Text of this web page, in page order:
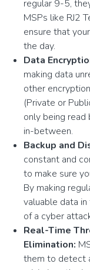
regular 9-5,
MSPs like RJ2
ensure that
the day.
Data
making data
other
(Private or
only being read
in-between.
Backup and
constant and
to make sure
By making
valuable data
of a cyber
Real-Time
Elimination:
them to detect